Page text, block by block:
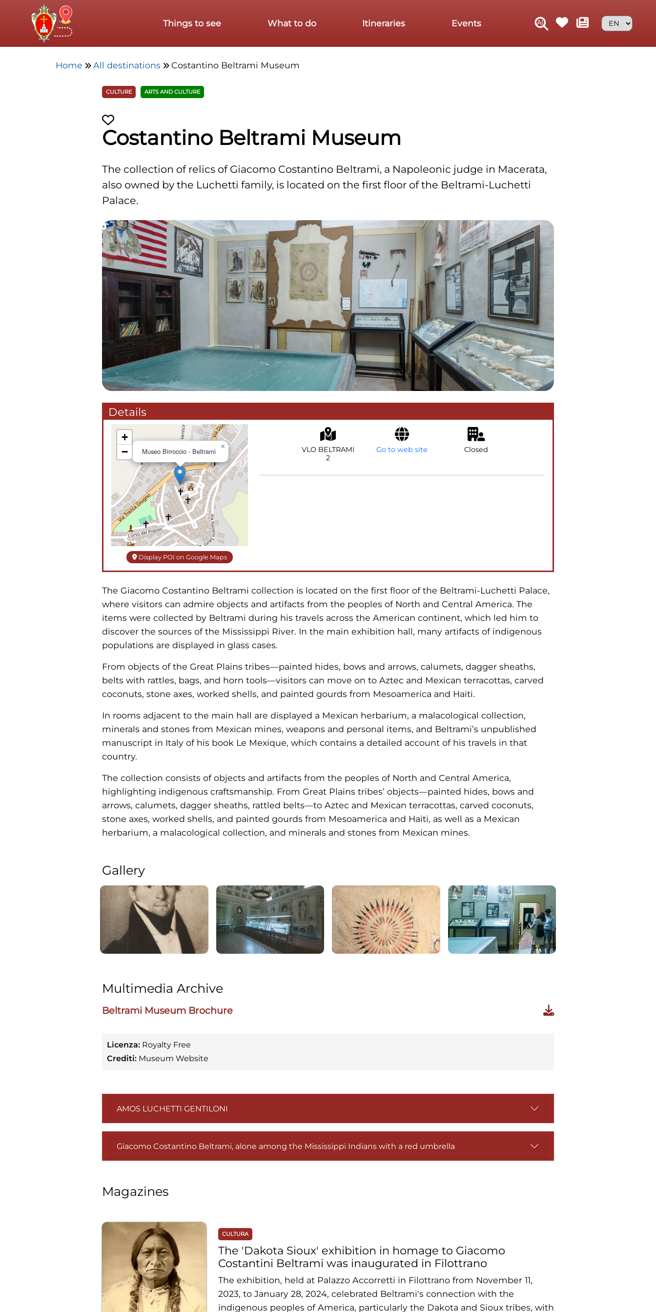
Skip to main content
Things to see
What to do Itineraries Events
Home All destinations Costantino Beltrami Museum
CULTURE ARTS AND CULTURE
Costantino Beltrami Museum
The collection of relics of Giacomo Costantino Beltrami, a Napoleonic judge in Macerata,
also owned by the Luchetti family, is located on the first floor of the Beltrami-Luchetti
Palace.
Details
Museo Birroccio - Beltrami
×
+
−
Display POI on Google Maps
VLO BELTRAMI
2
Go to web site Closed
The Giacomo Costantino Beltrami collection is located on the first floor of the Beltrami-Luchetti Palace,
where visitors can admire objects and artifacts from the peoples of North and Central America. The
items were collected by Beltrami during his travels across the American continent, which led him to
discover the sources of the Mississippi River. In the main exhibition hall, many artifacts of indigenous
populations are displayed in glass cases.
From objects of the Great Plains tribes—painted hides, bows and arrows, calumets, dagger sheaths,
belts with rattles, bags, and horn tools—visitors can move on to Aztec and Mexican terracottas, carved
coconuts, stone axes, worked shells, and painted gourds from Mesoamerica and Haiti.
In rooms adjacent to the main hall are displayed a Mexican herbarium, a malacological collection,
minerals and stones from Mexican mines, weapons and personal items, and Beltrami’s unpublished
manuscript in Italy of his book Le Mexique, which contains a detailed account of his travels in that
country.
The collection consists of objects and artifacts from the peoples of North and Central America,
highlighting indigenous craftsmanship. From Great Plains tribes’ objects—painted hides, bows and
arrows, calumets, dagger sheaths, rattled belts—to Aztec and Mexican terracottas, carved coconuts,
stone axes, worked shells, and painted gourds from Mesoamerica and Haiti, as well as a Mexican
herbarium, a malacological collection, and minerals and stones from Mexican mines.
Gallery
Multimedia Archive
Beltrami Museum Brochure
Licenza: Royalty Free
Crediti: Museum Website
AMOS LUCHETTI GENTILONI
Giacomo Costantino Beltrami, alone among the Mississippi Indians with a red umbrella
Magazines
CULTURA
The 'Dakota Sioux' exhibition in homage to Giacomo
Costantini Beltrami was inaugurated in Filottrano
The exhibition, held at Palazzo Accorretti in Filottrano from November 11,
2023, to January 28, 2024, celebrated Beltrami's connection with the
indigenous peoples of America, particularly the Dakota and Sioux tribes, with